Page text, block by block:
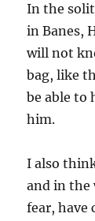
In the
in Banes,
will not
bag, like
be able to
him.
I also
and in the
fear, have